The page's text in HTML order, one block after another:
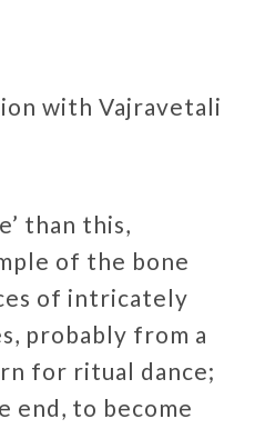
than this,
of the bone
of intricately
probably from a
for ritual dance;
end, to become